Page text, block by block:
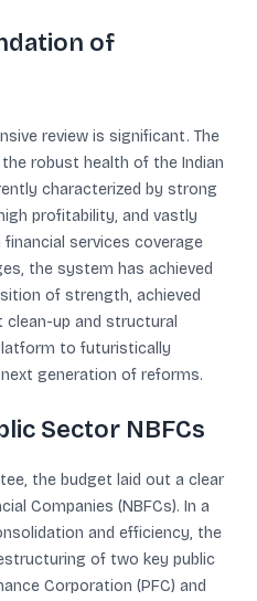
of
review is significant. The
robust health of the Indian
characterized by strong
profitability, and vastly
services coverage
the system has achieved
of strength, achieved
up and structural
to futuristically
generation of reforms.
Sector NBFCs
the budget laid out a clear
Companies (NBFCs). In a
and efficiency, the
of two key public
Corporation (PFC) and